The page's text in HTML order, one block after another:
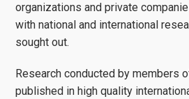
organizations and private
with national and international
sought out.
Research conducted by members
published in high quality